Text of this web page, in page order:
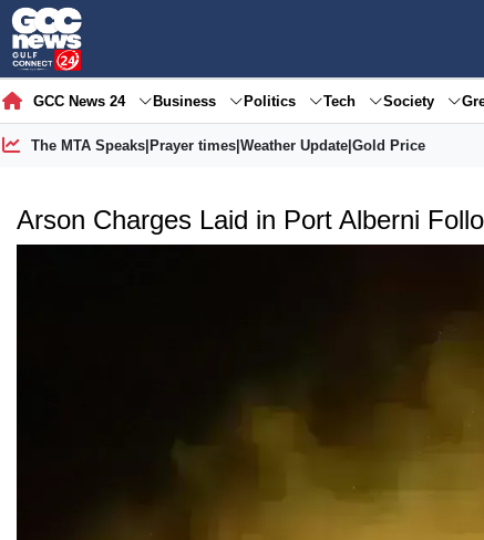
GCC News 24 Business Politics Tech Society
The MTA Speaks| Prayer times| Weather Update| Gold Price
Arson Charges Laid in Port Alberni